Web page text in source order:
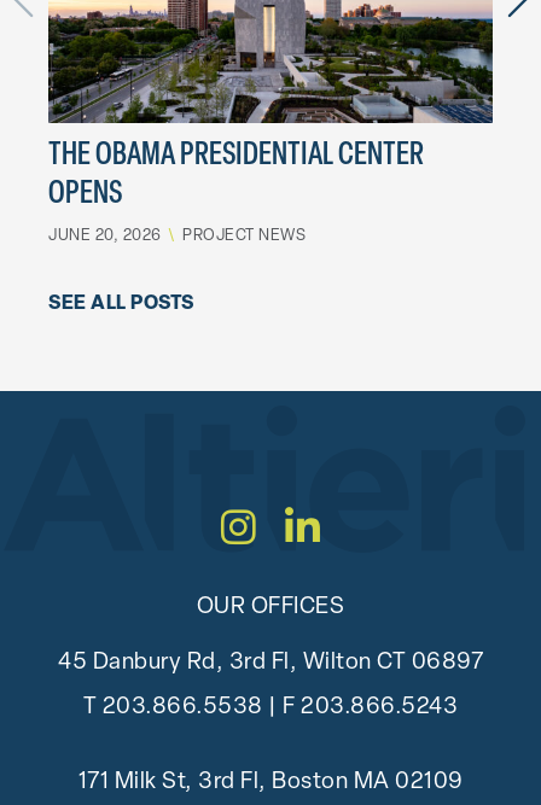
THE OBAMA PRESIDENTIAL CENTER
OPENS
JUNE 20, 2026 \ PROJECT NEWS
SEE ALL POSTS
Instagram
LinkedIn
OUR OFFICES
45 Danbury Rd, 3rd Fl, Wilton CT 06897
T 203.866.5538 | F 203.866.5243
171 Milk St, 3rd Fl, Boston MA 02109